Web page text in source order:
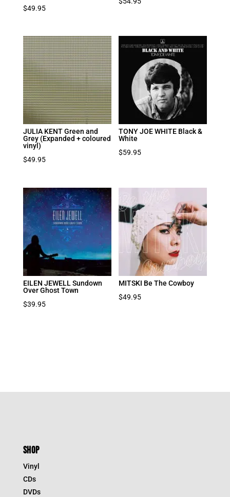
$49.95
JULIA KENT Green and
Grey (Expanded + coloured
vinyl)
$49.95
TONY JOE WHITE Black &
White
$59.95
EILEN JEWELL Sundown
Over Ghost Town
$39.95
MITSKI Be The Cowboy
$49.95
SHOP
Vinyl
CDs
DVDs